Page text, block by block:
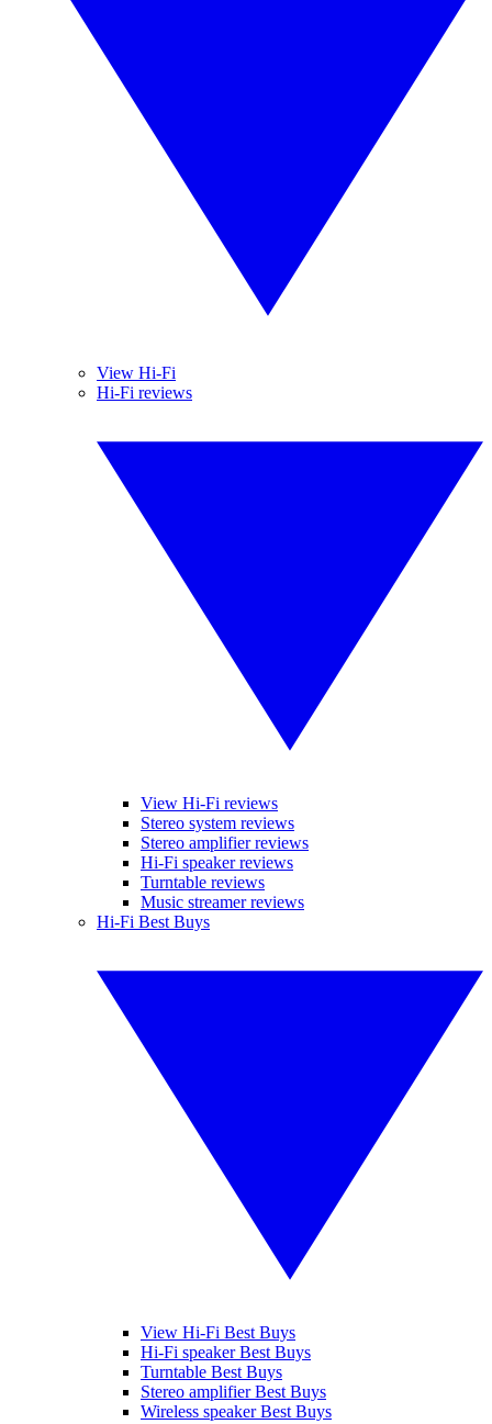
View Hi-Fi
Hi-Fi reviews
View Hi-Fi reviews
Stereo system reviews
Stereo amplifier reviews
Hi-Fi speaker reviews
Turntable reviews
Music streamer reviews
Hi-Fi Best Buys
View Hi-Fi Best Buys
Hi-Fi speaker Best Buys
Turntable Best Buys
Stereo amplifier Best Buys
Wireless speaker Best Buys